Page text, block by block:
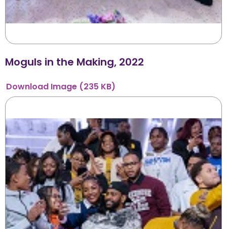
Moguls in the Making, 2022
Download Image (235 KB)